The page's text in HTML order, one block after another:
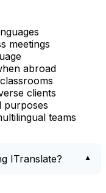
meetings
abroad
clients
purposes
teams
ITranslate?